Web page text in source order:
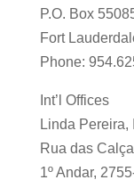
P.O. Box
Fort
Phone:
Int’l Offices
Linda Pereira,
Rua das
1º Andar,